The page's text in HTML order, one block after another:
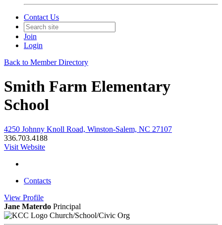
Contact Us
Join
Login
Back to Member Directory
Smith Farm Elementary
School
4250 Johnny Knoll Road, Winston-Salem, NC 27107
336.703.4188
Visit Website
Contacts
View Profile
Jane Materdo Principal
Church/School/Civic Org